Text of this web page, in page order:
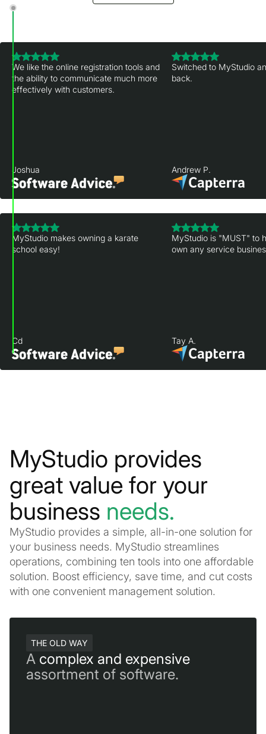
We like the online registration tools and
the ability to communicate much more
effectively with customers.
Joshua
Switched to MyStudio
back.
Andrew P.
MyStudio makes owning a karate
school easy!
Cd
MyStudio is "MUST" to
own any service
Tay A.
MyStudio provides
great value for your
business needs.
MyStudio provides a simple, all-in-one solution for
your business needs. MyStudio streamlines
operations, combining ten tools into one affordable
solution. Boost efficiency, save time, and cut costs
with one convenient management solution.
THE OLD WAY
A complex and expensive
assortment of software.